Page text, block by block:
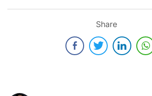
Share